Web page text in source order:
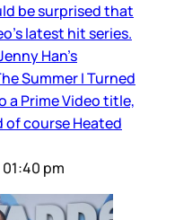
be surprised that
latest hit series.
Han’s
Summer I Turned
a Prime Video title,
of course Heated
pm